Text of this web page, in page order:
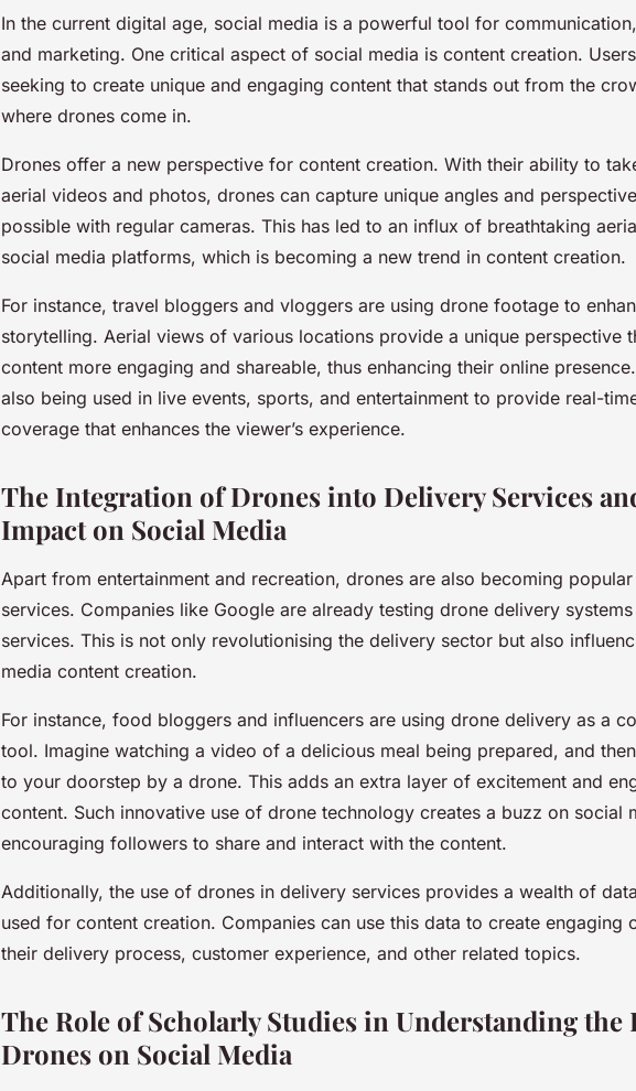
In the current digital age, social media is a powerful tool for
and marketing. One critical aspect of social media is content creation.
seeking to create unique and engaging content that stands out from the
where drones come in.
Drones offer a new perspective for content creation. With their ability to
aerial videos and photos, drones can capture unique angles and
possible with regular cameras. This has led to an influx of breathtaking
social media platforms, which is becoming a new trend in content creation.
For instance, travel bloggers and vloggers are using drone footage to
storytelling. Aerial views of various locations provide a unique perspective
content more engaging and shareable, thus enhancing their online
also being used in live events, sports, and entertainment to provide real-
coverage that enhances the viewer’s experience.
The Integration of Drones into Delivery Services
Impact on Social Media
Apart from entertainment and recreation, drones are also becoming
services. Companies like Google are already testing drone delivery
services. This is not only revolutionising the delivery sector but also
media content creation.
For instance, food bloggers and influencers are using drone delivery as a
tool. Imagine watching a video of a delicious meal being prepared, and
to your doorstep by a drone. This adds an extra layer of excitement and
content. Such innovative use of drone technology creates a buzz on social
encouraging followers to share and interact with the content.
Additionally, the use of drones in delivery services provides a wealth of
used for content creation. Companies can use this data to create engaging
their delivery process, customer experience, and other related topics.
The Role of Scholarly Studies in Understanding the
Drones on Social Media